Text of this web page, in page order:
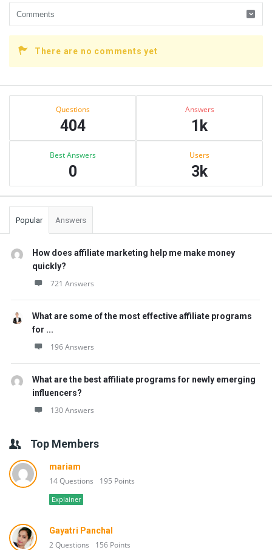
There are no comments yet
Sidebar
Questions
404
Answers
1k
Best Answers
0
Users
3k
Popular Answers
How does affiliate marketing help me make money
quickly?
721 Answers
What are some of the most effective affiliate programs
for ...
196 Answers
What are the best affiliate programs for newly emerging
influencers?
130 Answers
Top Members
mariam
14 Questions 195 Points
Explainer
Gayatri Panchal
2 Questions 156 Points